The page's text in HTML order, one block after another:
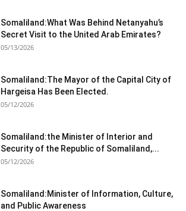
Somaliland:What Was Behind Netanyahu’s
Secret Visit to the United Arab Emirates?
05/13/2026
Somaliland:The Mayor of the Capital City of
Hargeisa Has Been Elected.
05/12/2026
Somaliland:the Minister of Interior and
Security of the Republic of Somaliland,...
05/12/2026
Somaliland:Minister of Information, Culture,
and Public Awareness